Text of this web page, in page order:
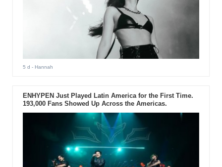
5 d - Hannah
ENHYPEN Just Played Latin America for the First Time.
193,000 Fans Showed Up Across the Americas.